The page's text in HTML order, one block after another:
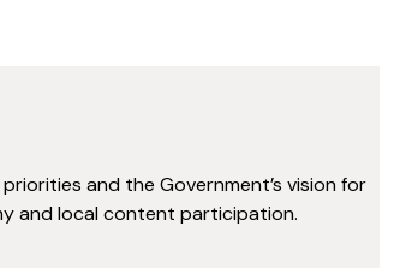
and the Government’s vision for
and local content participation.